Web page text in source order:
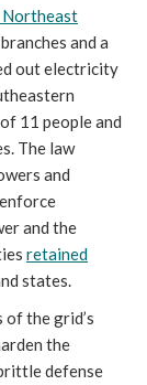
and a
out electricity
11 people and
The law
and
and the
retained
states.
the grid’s
the
defense